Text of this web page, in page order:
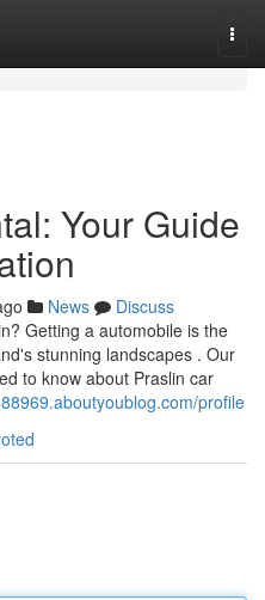
Your Guide
News
Discuss
Getting a automobile is the
stunning landscapes . Our
to know about Praslin car
profile